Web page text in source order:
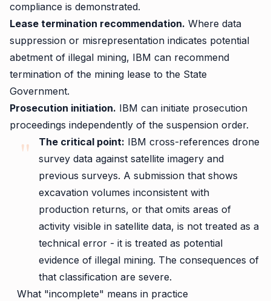
compliance is demonstrated.
Lease termination recommendation. Where data
suppression or misrepresentation indicates potential
abetment of illegal mining, IBM can recommend
termination of the mining lease to the State
Government.
Prosecution initiation. IBM can initiate prosecution
proceedings independently of the suspension order.
The critical point: IBM cross-references drone
survey data against satellite imagery and
previous surveys. A submission that shows
excavation volumes inconsistent with
production returns, or that omits areas of
activity visible in satellite data, is not treated as a
technical error - it is treated as potential
evidence of illegal mining. The consequences of
that classification are severe.
What "incomplete" means in practice